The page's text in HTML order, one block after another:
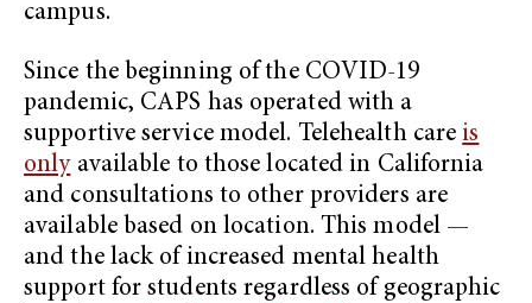
campus.
Since the beginning of the COVID-19
pandemic, CAPS has operated with a
supportive service model. Telehealth care is
onlyavailable to those located in California
and consultations to other providers are
available based on location. This model —
and the lack of increased mental health
support for students regardless of geographic